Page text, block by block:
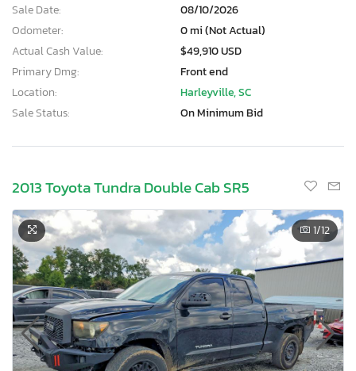
Sale Date:
08/10/2026
Odometer:
0 mi (Not Actual)
Actual Cash Value:
$49,910 USD
Primary Dmg:
Front end
Location:
Harleyville, SC
Sale Status:
On Minimum Bid
2013 Toyota Tundra Double Cab SR5
1/12